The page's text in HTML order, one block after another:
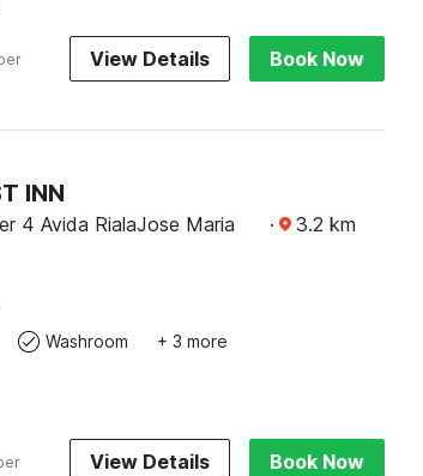
View Details Book Now
INN
4 Avida RialaJose Maria
· 3.2 km
Washroom + 3 more
View Details Book Now